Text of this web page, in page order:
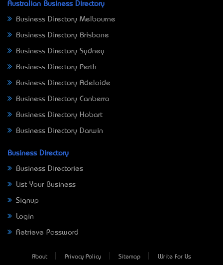
Australian Business Directory
Business Directory Melbourne
Business Directory Brisbane
Business Directory Sydney
Business Directory Perth
Business Directory Adelaide
Business Directory Canberra
Business Directory Hobart
Business Directory Darwin
Business Directory
Business Directories
List Your Business
Signup
Login
Retrieve Password
About Privacy Policy Sitemap Write For Us